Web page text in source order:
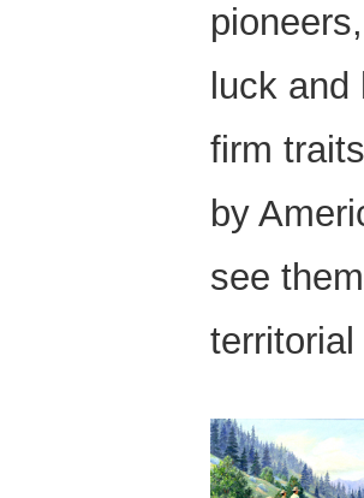
luck
firm
by
see